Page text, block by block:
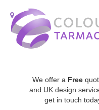
We offer a Free
and UK design
get in touch